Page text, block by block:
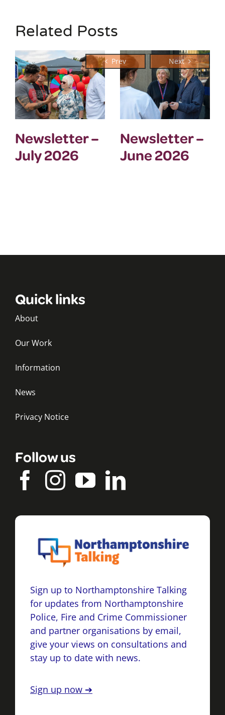
Related Posts
Newsletter –
July 2026
Newsletter –
June 2026
Quick links
About
Our Work
Information
News
Privacy Notice
Follow us
Sign up to Northamptonshire Talking
for updates from Northamptonshire
Police, Fire and Crime Commissioner
and partner organisations by email,
give your views on consultations and
stay up to date with news.
Sign up now ➔